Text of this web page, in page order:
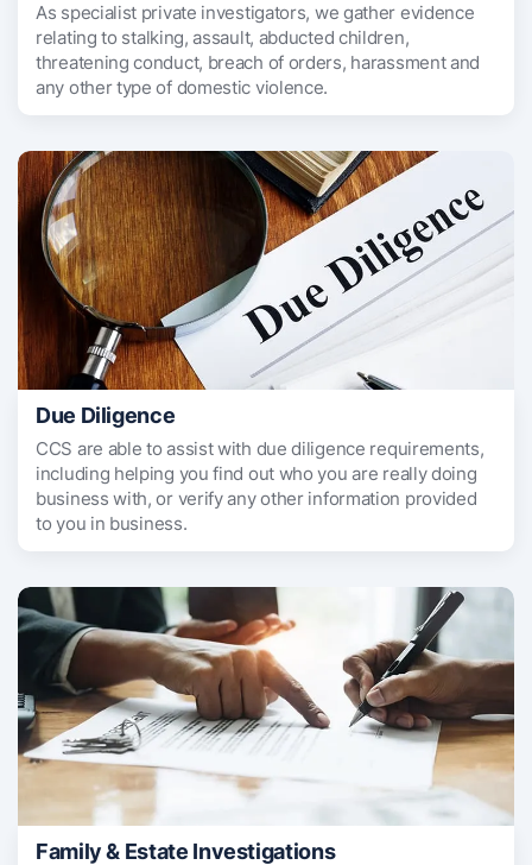
As specialist private investigators, we gather evidence
relating to stalking, assault, abducted children,
threatening conduct, breach of orders, harassment and
any other type of domestic violence.
Due Diligence
CCS are able to assist with due diligence requirements,
including helping you find out who you are really doing
business with, or verify any other information provided
to you in business.
Family & Estate Investigations